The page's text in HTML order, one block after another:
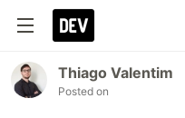
Thiago Valentim
Posted on